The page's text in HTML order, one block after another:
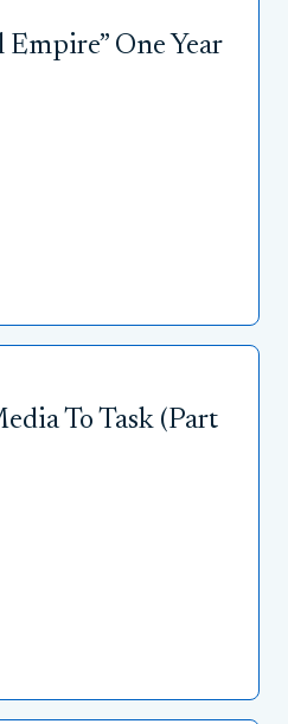
Empire” One Year
To Task (Part